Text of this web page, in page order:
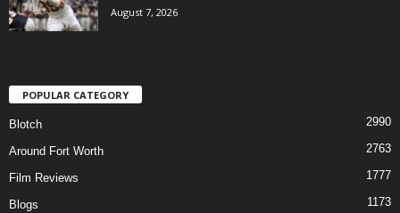
August 7, 2026
POPULAR CATEGORY
Blotch 2990
Around Fort Worth 2763
Film Reviews 1777
Blogs 1173